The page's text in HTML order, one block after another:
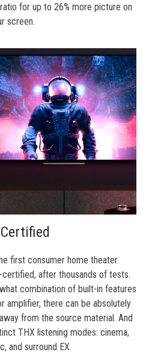
for up to 26% more picture on
screen.
first consumer home theater
after thousands of tests.
combination of built-in features
amplifier, there can be absolutely
from the source material. And
THX listening modes: cinema,
and surround EX.